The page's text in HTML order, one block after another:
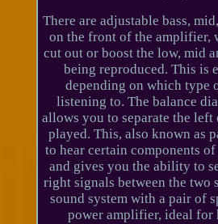
There are adjustable bass,
on the front of the amplifier,
cut out or boost the low, mid
being reproduced. This is
depending on which type
listening to. The balance
allows you to separate the
played. This, also known as
to hear certain components
and gives you the ability to
right signals between the two
sound system with a pair of
power amplifier, ideal for